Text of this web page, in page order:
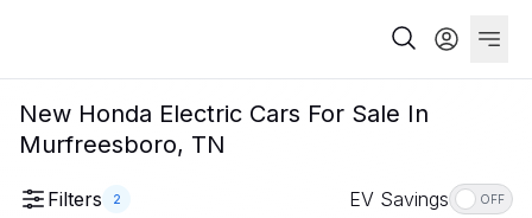
New Honda Electric Cars For Sale In
Murfreesboro, TN
Filters 2 EV Savings OFF